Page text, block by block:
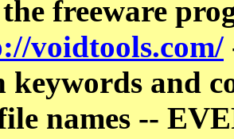
the freeware
voidtools.com/
keywords and
names --